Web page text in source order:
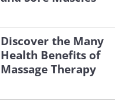
Discover the Many
Health Benefits of
Massage Therapy